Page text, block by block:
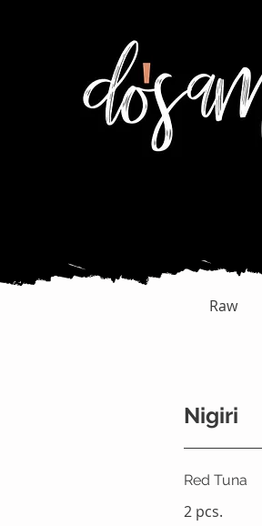
Raw
Nigiri
Red Tuna
2 pcs.